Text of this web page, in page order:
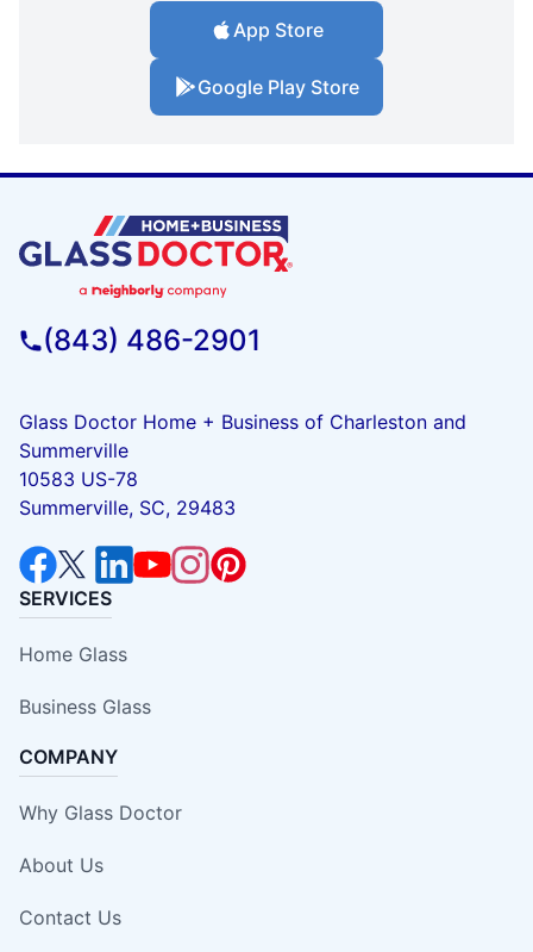
App Store
Google Play Store
(843) 486-2901
Glass Doctor Home + Business of Charleston and
Summerville
10583 US-78
Summerville, SC, 29483
SERVICES
Home Glass
Business Glass
COMPANY
Why Glass Doctor
About Us
Contact Us